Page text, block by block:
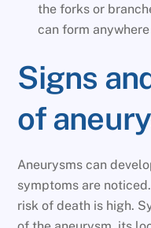
the forks or
can form
Signs
of
Aneurysms can
symptoms are
risk of death is high.